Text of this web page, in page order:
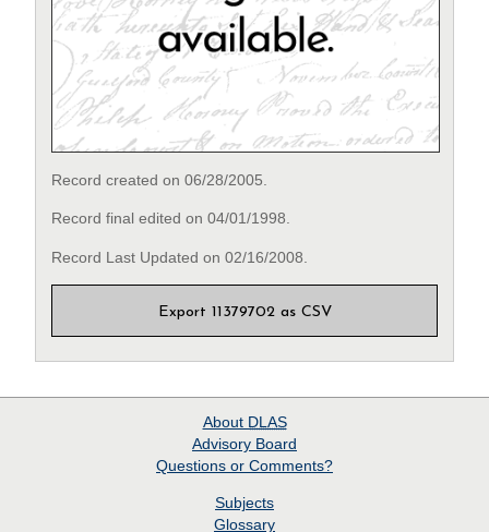
Record created on 06/28/2005.
Record final edited on 04/01/1998.
Record Last Updated on 02/16/2008.
Export 11379702 as CSV
About DLAS
Advisory Board
Questions or Comments?
Subjects
Glossary